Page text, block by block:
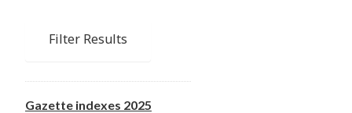
Filter Results
Gazette indexes 2025